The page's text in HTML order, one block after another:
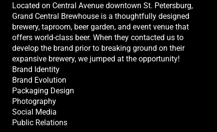
Located on Central Avenue downtown St. Petersburg,
Grand Central Brewhouse is a thoughtfully designed
brewery, taproom, beer garden, and event venue that
offers world-class beer. When they contacted us to
develop the brand prior to breaking ground on their
expansive brewery, we jumped at the opportunity!
Brand Identity
Brand Evolution
Packaging Design
Photography
Social Media
Public Relations